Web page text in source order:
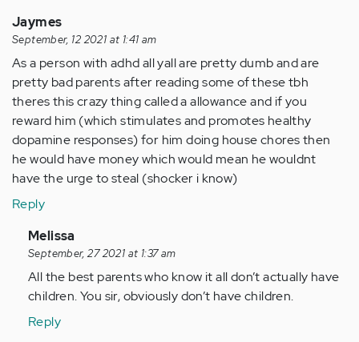
Jaymes
September, 12 2021 at 1:41 am
As a person with adhd all yall are pretty dumb and are
pretty bad parents after reading some of these tbh
theres this crazy thing called a allowance and if you
reward him (which stimulates and promotes healthy
dopamine responses) for him doing house chores then
he would have money which would mean he wouldnt
have the urge to steal (shocker i know)
Reply
In
reply
to
As
person
Melissa
September, 27 2021 at 1:37 am
All the best parents who know it all don’t actually have
children. You sir, obviously don’t have children.
Reply